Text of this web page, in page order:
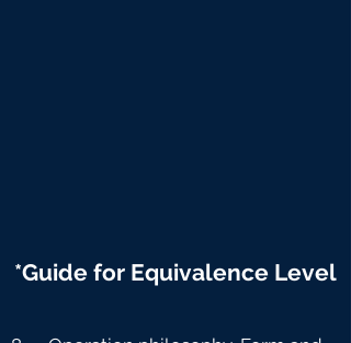
*Guide for Equivalence Level